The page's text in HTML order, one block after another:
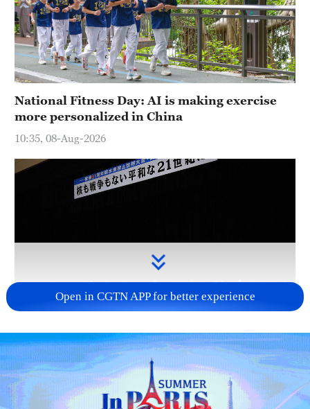
42°C
Sydney
23°C
30°C
National Fitness Day: AI is making exercise
more personalized in China
10:35, 08-Aug-2026
Takaichi administration's move toward
militarization sparks concerns
05:57, 08-Aug-2026
Open in CGTN APP for better experience